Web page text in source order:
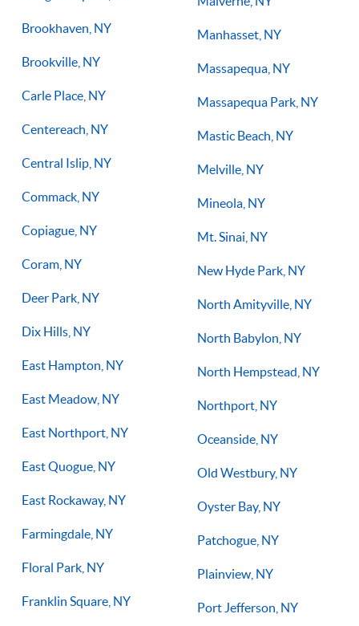
Brookhaven, NY
Brookville, NY
Carle Place, NY
Centereach, NY
Central Islip, NY
Commack, NY
Copiague, NY
Coram, NY
Deer Park, NY
Dix Hills, NY
East Hampton, NY
East Meadow, NY
East Northport, NY
East Quogue, NY
East Rockaway, NY
Farmingdale, NY
Floral Park, NY
Franklin Square, NY
Manhasset, NY
Massapequa, NY
Massapequa Park, NY
Mastic Beach, NY
Melville, NY
Mineola, NY
Mt. Sinai, NY
New Hyde Park, NY
North Amityville, NY
North Babylon, NY
North Hempstead, NY
Northport, NY
Oceanside, NY
Old Westbury, NY
Oyster Bay, NY
Patchogue, NY
Plainview, NY
Port Jefferson, NY